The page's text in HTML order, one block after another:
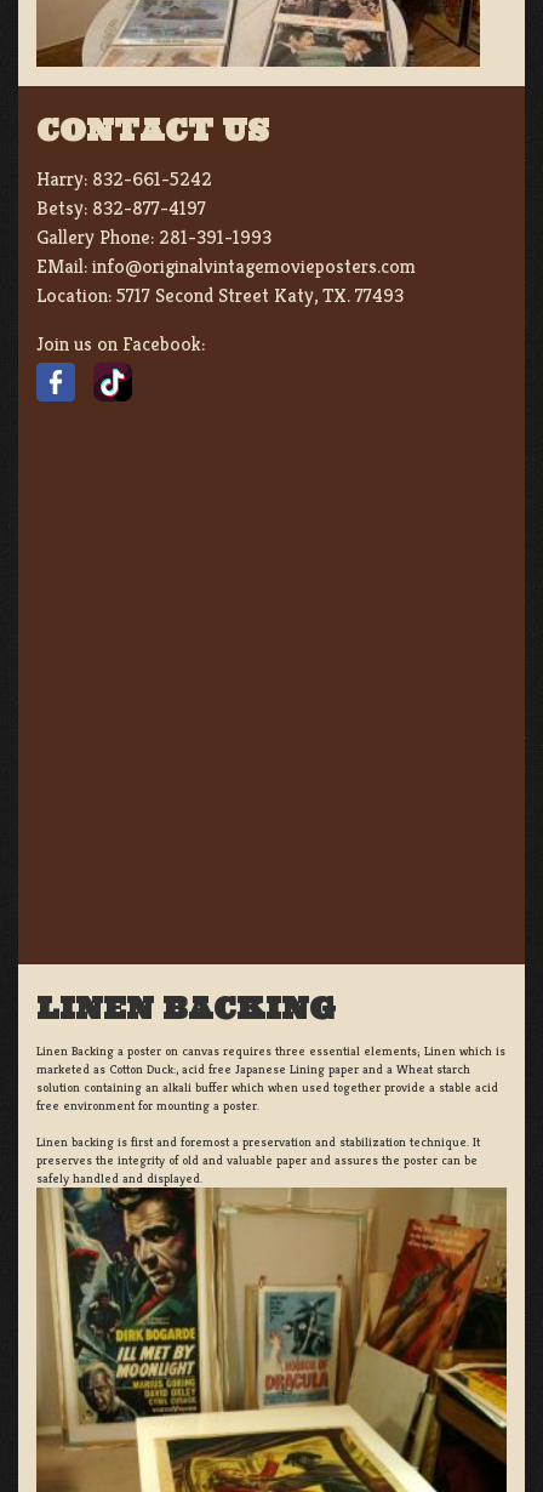
CONTACT US
Harry: 832-661-5242
Betsy: 832-877-4197
Gallery Phone: 281-391-1993
EMail:info@originalvintagemovieposters.com
Location:5717 Second Street Katy, TX. 77493
Join us on Facebook:
LINEN BACKING
Linen Backing a poster on canvas requires three essential elements; Linen which is
marketed as Cotton Duck:, acid free Japanese Lining paper and a Wheat starch
solution containing an alkali buffer which when used together provide a stable acid
free environment for mounting a poster.
Linen backing is first and foremost a preservation and stabilization technique. It
preserves the integrity of old and valuable paper and assures the poster can be
safely handled and displayed.